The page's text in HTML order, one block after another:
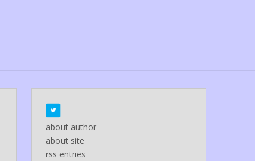
about author
about site
rss entries